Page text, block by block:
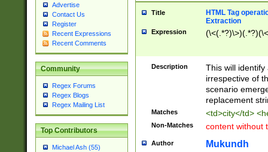
Advertise
Contact Us
Register
Recent Expressions
Recent Comments
Community
Regex Forums
Regex Blogs
Regex Mailing List
Top Contributors
Michael Ash (55)
Title
HTML Tag
Extraction
Expression
Description
This will
irrespective of
scenario
replacement
Matches <td>city</td>
Non-Matches content without
Author Mukundh